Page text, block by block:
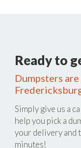
Ready to
Dumpsters
Simply give us a
help you pick a
your delivery and
minutes!